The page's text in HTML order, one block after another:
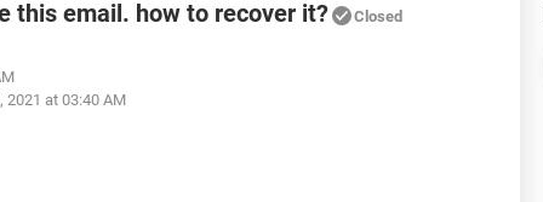
this email. how to recover it? Closed
2021 at 03:40 AM